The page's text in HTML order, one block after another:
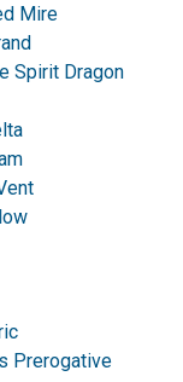
Mire
Spirit Dragon
Prerogative